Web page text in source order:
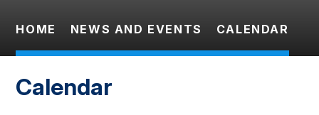
Pupils
HOME NEWS AND EVENTS CALENDAR
Calendar